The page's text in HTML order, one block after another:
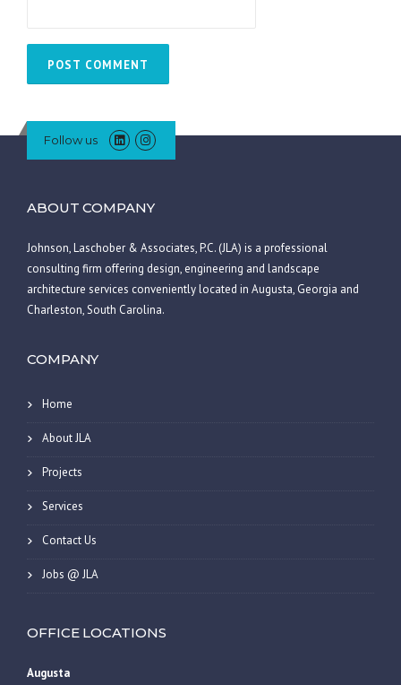
Follow us
ABOUT COMPANY
Johnson, Laschober & Associates, P.C. (JLA) is a professional
consulting firm offering design, engineering and landscape
architecture services conveniently located in Augusta, Georgia and
Charleston, South Carolina.
COMPANY
Home
About JLA
Projects
Services
Contact Us
Jobs @ JLA
OFFICE LOCATIONS
Augusta